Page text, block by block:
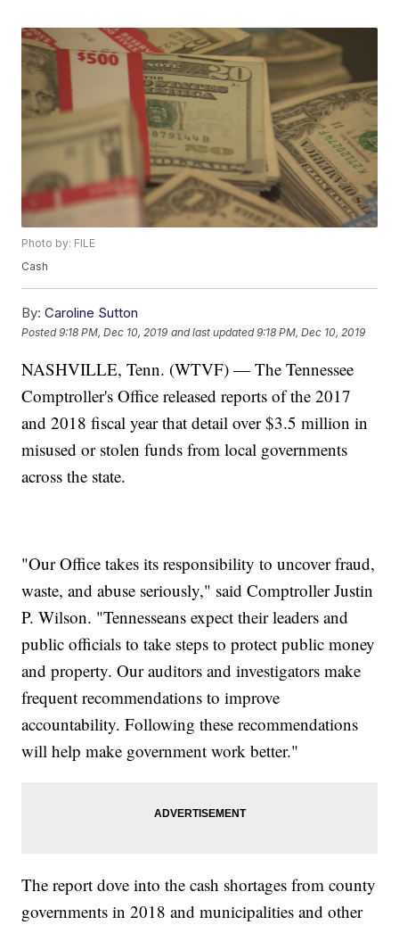
Photo by: FILE
Cash
By: Caroline Sutton
Posted9:18 PM, Dec 10, 2019 and last updated 9:18 PM, Dec 10, 2019
NASHVILLE, Tenn. (WTVF) — The Tennessee
Comptroller's Office released reports of the 2017
and 2018 fiscal year that detail over $3.5 million in
misused or stolen funds from local governments
across the state.
"Our Office takes its responsibility to uncover fraud,
waste, and abuse seriously," said Comptroller Justin
P. Wilson. "Tennesseans expect their leaders and
public officials to take steps to protect public money
and property. Our auditors and investigators make
frequent recommendations to improve
accountability. Following these recommendations
will help make government work better."
The report dove into the cash shortages from county
governments in 2018 and municipalities and other